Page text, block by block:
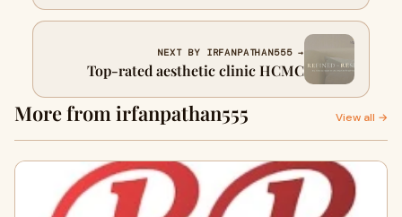
NEXT BY IRFANPATHAN555 →
Top-rated aesthetic clinic HCMC
More from irfanpathan555 View all →